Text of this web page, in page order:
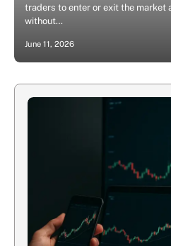
traders to enter or exit the market
without…
June 11, 2026